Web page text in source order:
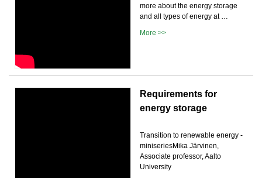
more about the energy storage
and all types of energy at …
More >>
Requirements for
energy storage
Transition to renewable energy -
miniseriesMika Järvinen,
Associate professor, Aalto
University